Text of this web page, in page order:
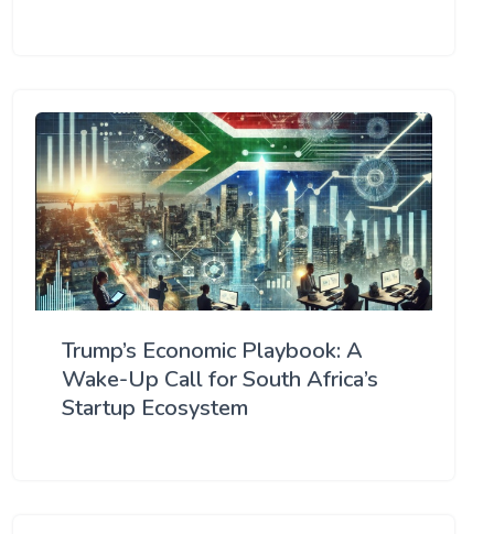
Trump’s Economic Playbook: A
Wake-Up Call for South Africa’s
Startup Ecosystem